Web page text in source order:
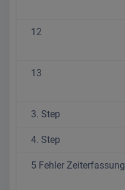
12
13
3. Step
4. Step
5 Fehler Zeiterfassung